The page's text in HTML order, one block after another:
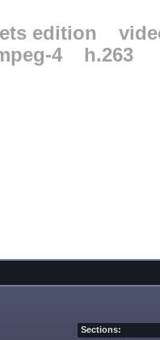
edition
4 h.263
Sections: